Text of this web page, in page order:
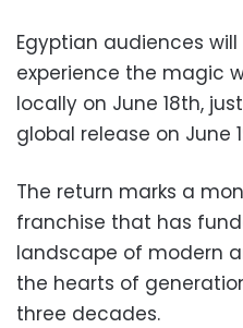
Egyptian audiences
experience the magic
locally on June 18th,
global release on June
The return marks a
franchise that has
landscape of modern
the hearts of
three decades.